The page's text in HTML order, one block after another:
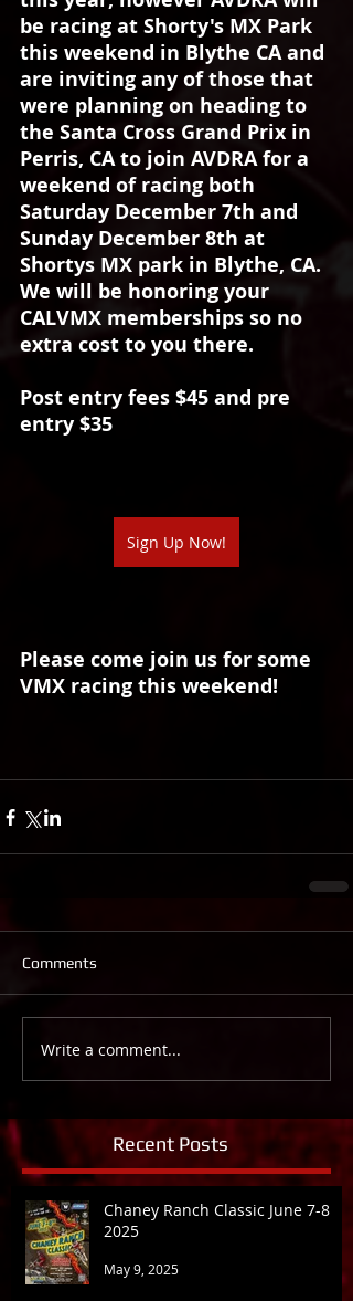
be racing at Shorty's MX Park
this weekend in Blythe CA and
are inviting any of those that
were planning on heading to
the Santa Cross Grand Prix in
Perris, CA to join AVDRA for a
weekend of racing both
Saturday December 7th and
Sunday December 8th at
Shortys MX park in Blythe, CA.
We will be honoring your
CALVMX memberships so no
extra cost to you there.
Post entry fees $45 and pre
entry $35
Sign Up Now!
Please come join us for some
VMX racing this weekend!
Comments
Write a comment...
Recent Posts
Chaney Ranch Classic June 7-8
2025
May 9, 2025